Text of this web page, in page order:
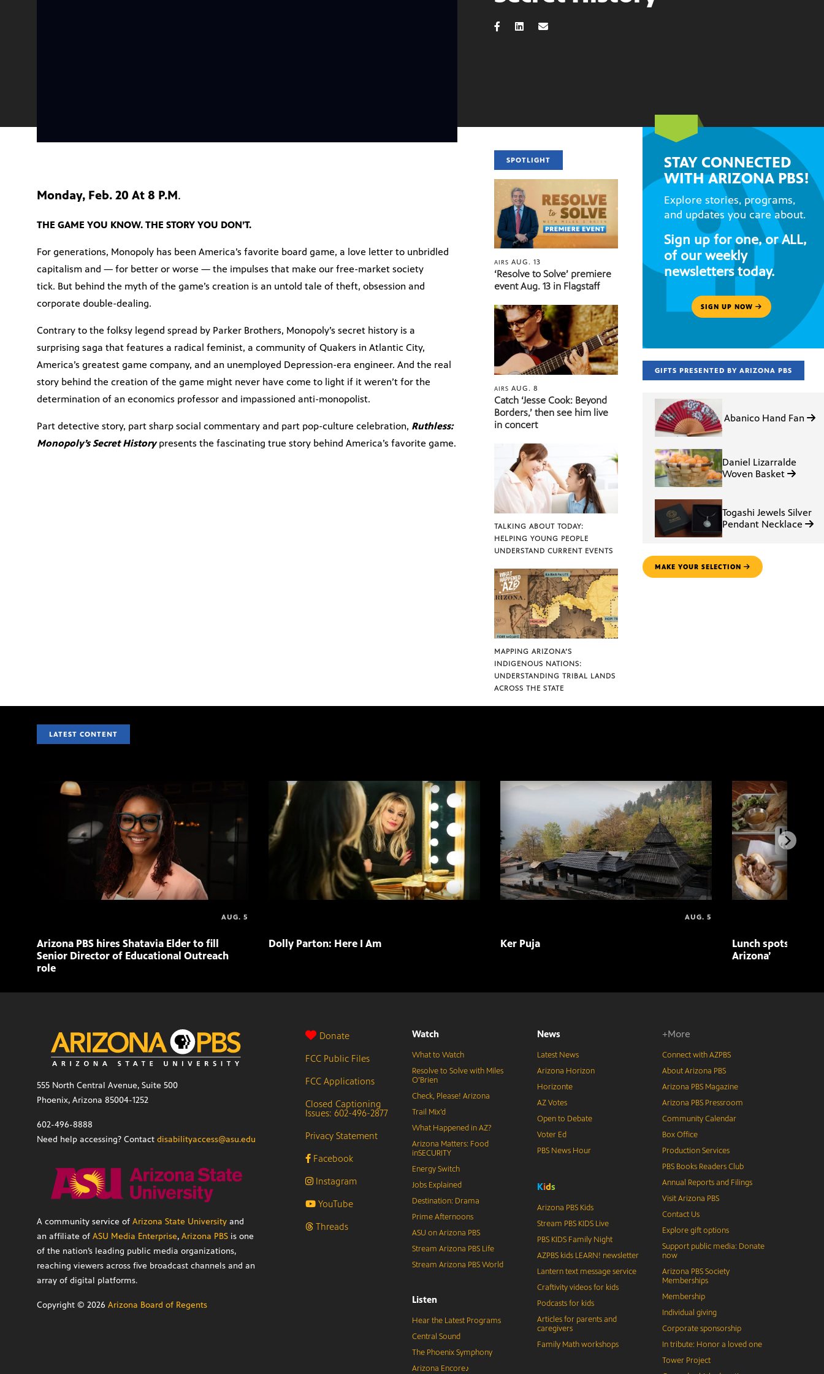
Monday, Feb. 20 At 8 P.M.
THE GAME YOU KNOW. THE STORY YOU DON’T.
For generations, Monopoly has been America’s favorite board game, a love letter to unbridled
capitalism and — for better or worse — the impulses that make our free-market society
tick. But behind the myth of the game’s creation is an untold tale of theft, obsession and
corporate double-dealing.
Contrary to the folksy legend spread by Parker Brothers, Monopoly’s secret history is a
surprising saga that features a radical feminist, a community of Quakers in Atlantic City,
America’s greatest game company, and an unemployed Depression-era engineer. And the real
story behind the creation of the game might never have come to light if it weren’t for the
determination of an economics professor and impassioned anti-monopolist.
Part detective story, part sharp social commentary and part pop-culture celebration, Ruthless:
Monopoly’s Secret Historypresents the fascinating true story behind America’s favorite game.
SPOTLIGHT
AIRSAUG. 13
‘Resolve to Solve’ premiere
event Aug. 13 in Flagstaff
AIRSAUG. 8
Catch ‘Jesse Cook: Beyond
Borders,’ then see him live
in concert
TALKING ABOUT TODAY:
HELPING YOUNG PEOPLE
UNDERSTAND CURRENT EVENTS
MAPPING ARIZONA’S
INDIGENOUS NATIONS:
UNDERSTANDING TRIBAL LANDS
ACROSS THE STATE
STAY CONNECTED
WITH ARIZONA PBS!
Explore stories, programs,
and updates you care about.
Sign up for one, or ALL,
of our weekly
newsletters today.
SIGN UP NOW
GIFTS PRESENTED BY ARIZONA PBS
Abanico Hand Fan
Daniel Lizarralde
Woven Basket
Togashi Jewels Silver
Pendant Necklace
MAKE YOUR SELECTION
LATEST CONTENT
AUG. 5
Arizona PBS hires Shatavia Elder to fill
Senior Director of Educational Outreach
role
Dolly Parton: Here I Am
AUG. 5
Ker Puja
Lunch spots
Arizona’
555 North Central Avenue, Suite 500
Phoenix, Arizona 85004-1252
602-496-8888
Need help accessing? Contact disabilityaccess@asu.edu
A community service of Arizona State University and
an affiliate of ASU Media Enterprise, Arizona PBS is one
of the nation’s leading public media organizations,
reaching viewers across five broadcast channels and an
array of digital platforms.
Copyright © 2026 Arizona Board of Regents
Donate
FCC Public Files
FCC Applications
Closed Captioning
Issues: 602-496-2877
Privacy Statement
Facebook
Instagram
YouTube
Threads
Watch
What to Watch
Resolve to Solve with Miles
O’Brien
Check, Please! Arizona
Trail Mix’d
What Happened in AZ?
Arizona Matters: Food
inSECURITY
Energy Switch
Jobs Explained
Destination: Drama
Prime Afternoons
ASU on Arizona PBS
Stream Arizona PBS Life
Stream Arizona PBS World
Listen
Hear the Latest Programs
Central Sound
The Phoenix Symphony
Arizona Encore♪
News
Latest News
Arizona Horizon
Horizonte
AZ Votes
Open to Debate
Voter Ed
PBS News Hour
Kids
Arizona PBS Kids
Stream PBS KIDS Live
PBS KIDS Family Night
AZPBS kids LEARN! newsletter
Lantern text message service
Craftivity videos for kids
Podcasts for kids
Articles for parents and
caregivers
Family Math workshops
+More
Connect with AZPBS
About Arizona PBS
Arizona PBS Magazine
Arizona PBS Pressroom
Community Calendar
Box Office
Production Services
PBS Books Readers Club
Annual Reports and Filings
Visit Arizona PBS
Contact Us
Explore gift options
Support public media: Donate
now
Arizona PBS Society
Memberships
Membership
Individual giving
Corporate sponsorship
In tribute: Honor a loved one
Tower Project